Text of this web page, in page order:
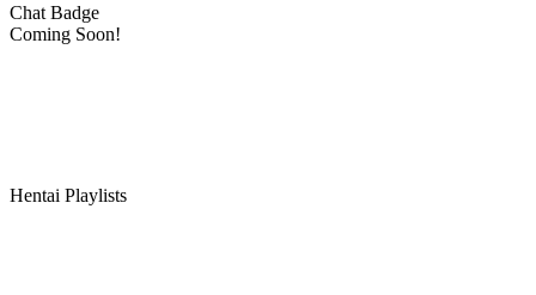
Chat Badge
Coming Soon!
Hentai Playlists